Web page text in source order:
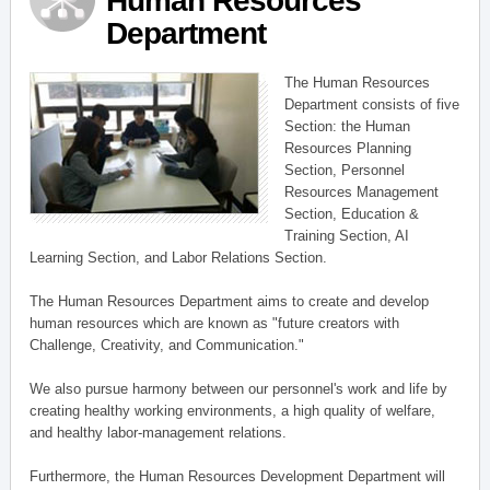
Department
The Human Resources
Department consists of five
Section: the Human
Resources Planning
Section, Personnel
Resources Management
Section, Education &
Training Section, AI
Learning Section, and Labor Relations Section.
The Human Resources Department aims to create and develop
human resources which are known as "future creators with
Challenge, Creativity, and Communication."
We also pursue harmony between our personnel's work and life by
creating healthy working environments, a high quality of welfare,
and healthy labor-management relations.
Furthermore, the Human Resources Development Department will